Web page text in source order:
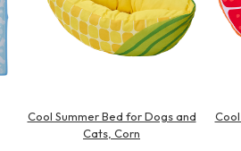
Cool Summer Bed for Dogs and
Cats, Corn